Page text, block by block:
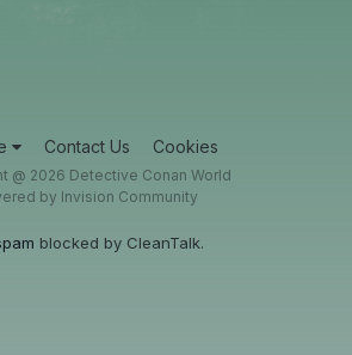
Contact Us Cookies
@ 2026 Detective Conan World
by Invision Community
blocked by CleanTalk.